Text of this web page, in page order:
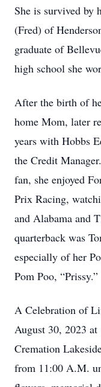
She is survived by
(Fred) of
graduate of
high school she
After the birth of
home Mom, later
years with Hobbs
the Credit
fan, she enjoyed
Prix Racing,
and Alabama and
quarterback was
especially of her
Pom Poo, “Prissy.”
A Celebration of
August 30, 2023
Cremation
from 11:00 A.M.